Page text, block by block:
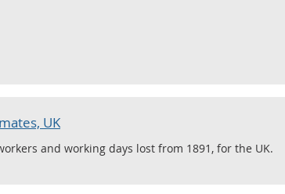
UK
and working days lost from 1891, for the UK.